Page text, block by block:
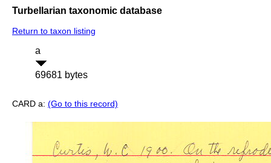
Turbellarian taxonomic database
Return to taxon listing
a
69681 bytes
CARD a: (Go to this record)